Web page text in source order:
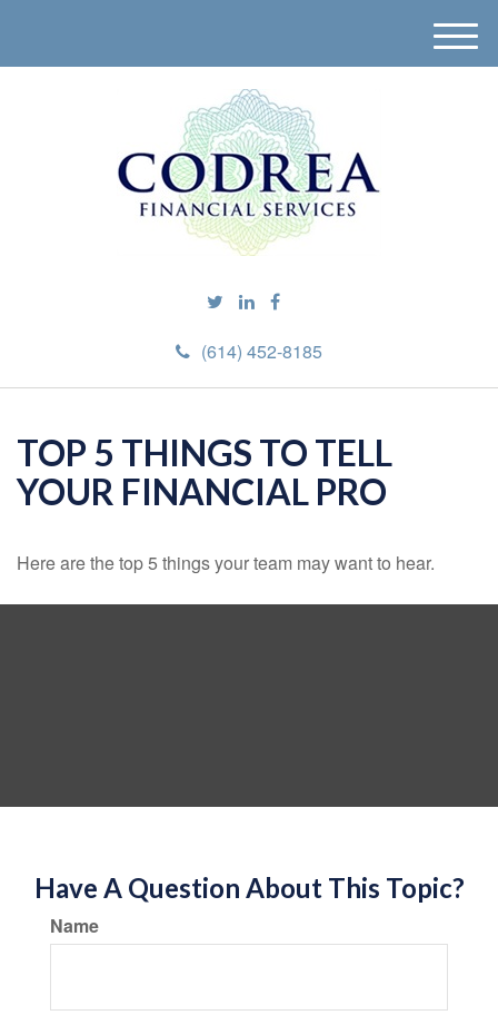
(614) 452-8185
M
e
TOP 5 THINGS TO TELL
YOUR FINANCIAL PRO
Here are the top 5 things your team may want to hear.
Have A Question About This Topic?
Name